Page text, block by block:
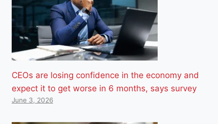
CEOs are losing confidence in the economy and
expect it to get worse in 6 months, says survey
June 3, 2026